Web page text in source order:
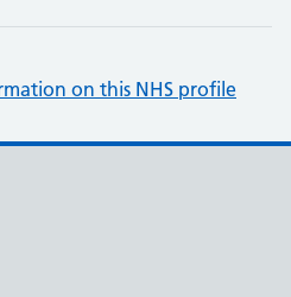
on this NHS profile